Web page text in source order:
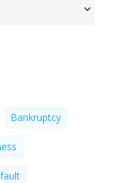
Bankruptcy